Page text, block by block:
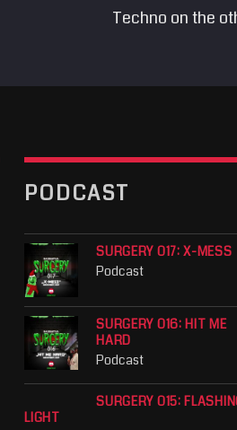
Techno on the
PODCAST
SURGERY 017: X-MESS
Podcast
SURGERY 016: HIT ME
HARD
Podcast
SURGERY 015:
LIGHT